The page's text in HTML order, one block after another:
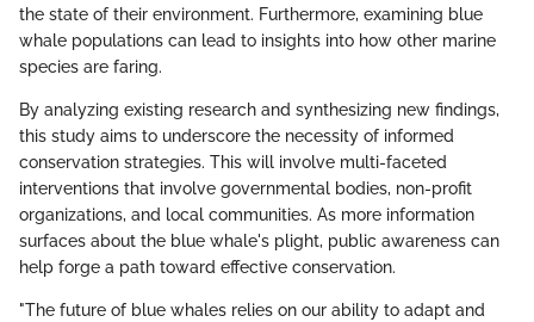
the state of their environment. Furthermore, examining blue
whale populations can lead to insights into how other marine
species are faring.
By analyzing existing research and synthesizing new findings,
this study aims to underscore the necessity of informed
conservation strategies. This will involve multi-faceted
interventions that involve governmental bodies, non-profit
organizations, and local communities. As more information
surfaces about the blue whale's plight, public awareness can
help forge a path toward effective conservation.
"The future of blue whales relies on our ability to adapt and